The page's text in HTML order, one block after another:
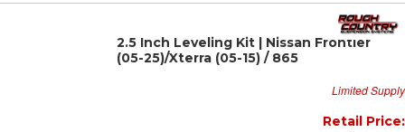
2.5 Inch Leveling Kit | Nissan Frontier
(05-25)/Xterra (05-15) / 865
Limited Supply
Retail Price: